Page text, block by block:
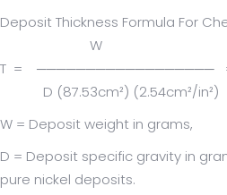
Deposit Thickness Formula For
W
T =
D (87.53cm²) (2.54cm²/in²)
W = Deposit weight in grams,
D = Deposit specific gravity in
pure nickel deposits.